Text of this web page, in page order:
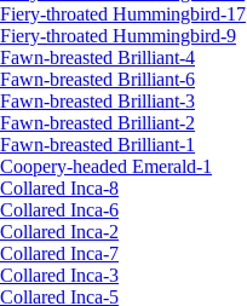
Fiery-throated Hummingbird-17
Fiery-throated Hummingbird-9
Fawn-breasted Brilliant-4
Fawn-breasted Brilliant-6
Fawn-breasted Brilliant-3
Fawn-breasted Brilliant-2
Fawn-breasted Brilliant-1
Coopery-headed Emerald-1
Collared Inca-8
Collared Inca-6
Collared Inca-2
Collared Inca-7
Collared Inca-3
Collared Inca-5